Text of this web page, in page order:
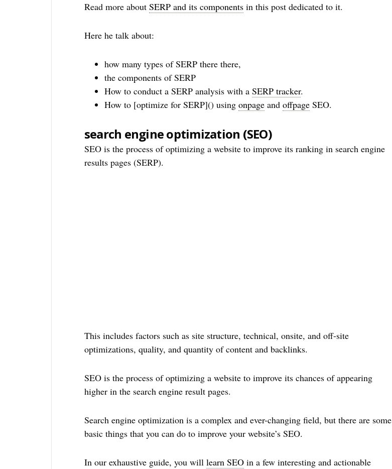
Read more about SERP and its componentsin this post dedicated to it.
Here he talk about:
how many types of SERP there there,
the components of SERP
How to conduct a SERP analysis with a SERP tracker.
How to [optimize for SERP]() using onpageand offpageSEO.
search engine optimization (SEO)
SEO is the process of optimizing a website to improve its ranking in search engine
results pages (SERP).
This includes factors such as site structure, technical, onsite, and off-site
optimizations, quality, and quantity of content and backlinks.
SEO is the process of optimizing a website to improve its chances of appearing
higher in the search engine result pages.
Search engine optimization is a complex and ever-changing field, but there are some
basic things that you can do to improve your website’s SEO.
In our exhaustive guide, you will learn SEOin a few interesting and actionable